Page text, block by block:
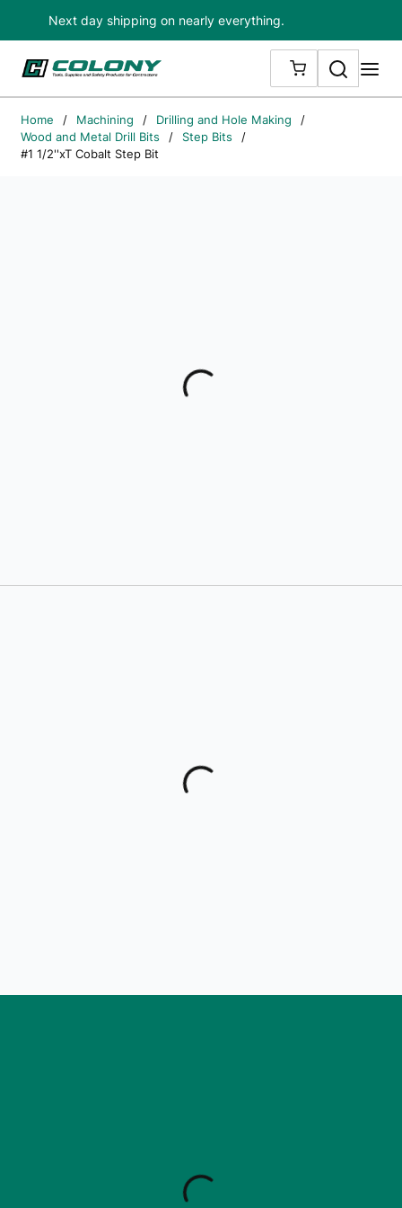
Skip to main content
Next day shipping on nearly everything.
{0} ITEMS IN
Search
Home / Machining / Drilling and Hole Making
/
Wood and Metal Drill Bits
/ Step Bits
/
#1 1/2''xT Cobalt Step Bit